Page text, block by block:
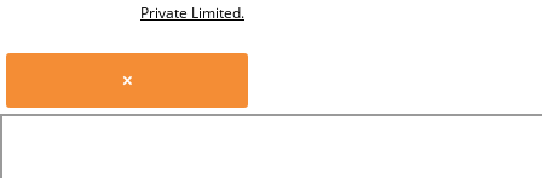
Private Limited.
×